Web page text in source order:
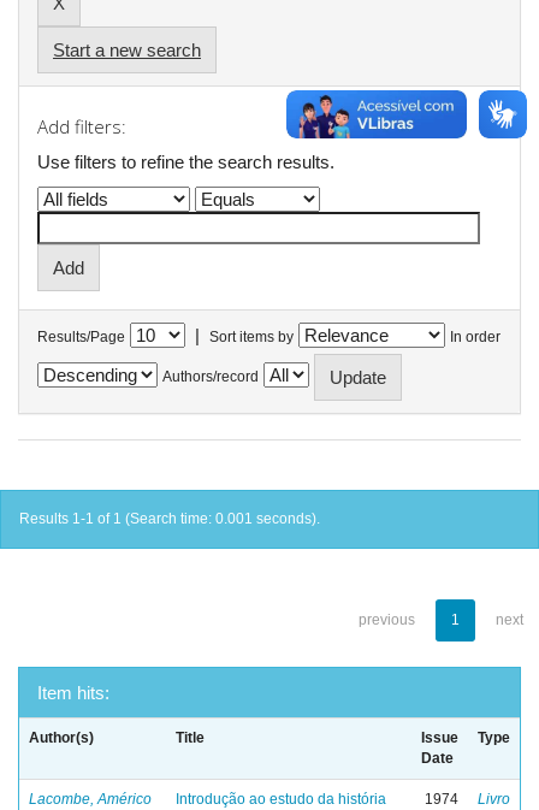
Start a new search
Add filters:
Use filters to refine the search results.
Results/Page | Sort items by In order
Authors/record
Results 1-1 of 1 (Search time: 0.001 seconds).
previous 1 next
Item hits:
Author(s) Title
Issue
Date
Type
Lacombe, Américo
Introdução ao estudo da história
1974 Livro